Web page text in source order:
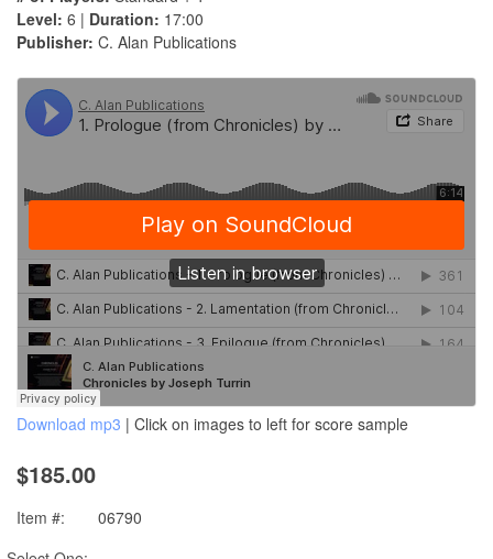
Level: 6 | Duration: 17:00
Publisher: C. Alan Publications
Download mp3 | Click on images to left for score sample
$185.00
Item #:
06790